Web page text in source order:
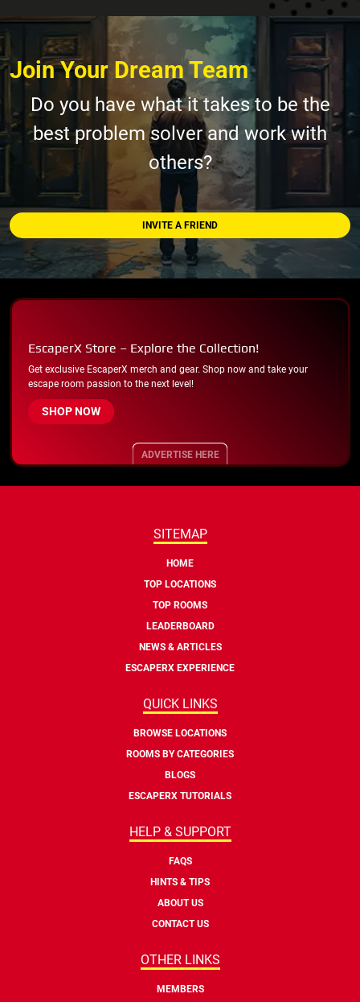
Join Your Dream Team
Do you have what it takes to be the
best problem solver and work with
others?
INVITE A FRIEND
EscaperX Store – Explore the Collection!
Get exclusive EscaperX merch and gear. Shop now and take your
escape room passion to the next level!
SHOP NOW
ADVERTISE HERE
SITEMAP
HOME
TOP LOCATIONS
TOP ROOMS
LEADERBOARD
NEWS & ARTICLES
ESCAPERX EXPERIENCE
QUICK LINKS
BROWSE LOCATIONS
ROOMS BY CATEGORIES
BLOGS
ESCAPERX TUTORIALS
HELP & SUPPORT
FAQS
HINTS & TIPS
ABOUT US
CONTACT US
OTHER LINKS
MEMBERS